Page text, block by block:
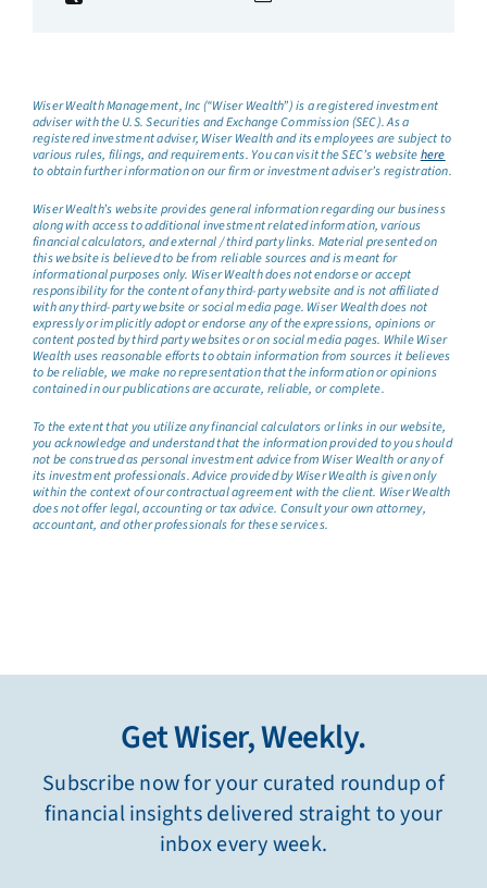
Wiser Wealth Management, Inc (“Wiser Wealth”) is a registered investment
adviser with the U.S. Securities and Exchange Commission (SEC). As a
registered investment adviser, Wiser Wealth and its employees are subject to
various rules, filings, and requirements. You can visit the SEC’s websitehere
to obtain further information on our firm or investment adviser’s registration.
Wiser Wealth’s website provides general information regarding our business
along with access to additional investment related information, various
financial calculators, and external / third party links. Material presented on
this website is believed to be from reliable sources and is meant for
informational purposes only. Wiser Wealth does not endorse or accept
responsibility for the content of any third-party website and is not affiliated
with any third-party website or social media page. Wiser Wealth does not
expressly or implicitly adopt or endorse any of the expressions, opinions or
content posted by third party websites or on social media pages. While Wiser
Wealth uses reasonable efforts to obtain information from sources it believes
to be reliable, we make no representation that the information or opinions
contained in our publications are accurate, reliable, or complete.
To the extent that you utilize any financial calculators or links in our website,
you acknowledge and understand that the information provided to you should
not be construed as personal investment advice from Wiser Wealth or any of
its investment professionals. Advice provided by Wiser Wealth is given only
within the context of our contractual agreement with the client. Wiser Wealth
does not offer legal, accounting or tax advice. Consult your own attorney,
accountant, and other professionals for these services.
Get Wiser, Weekly.
Subscribe now for your curated roundup of
financial insights delivered straight to your
inbox every week.